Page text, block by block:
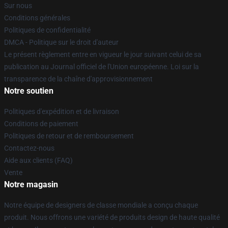
Sur nous
Conditions générales
Politiques de confidentialité
DMCA - Politique sur le droit d'auteur
Le présent règlement entre en vigueur le jour suivant celui de sa
publication au Journal officiel de l'Union européenne. Loi sur la
transparence de la chaîne d'approvisionnement
Notre soutien
Politiques d'expédition et de livraison
Conditions de paiement
Politiques de retour et de remboursement
Contactez-nous
Aide aux clients (FAQ)
Vente
Notre magasin
Notre équipe de designers de classe mondiale a conçu chaque
produit. Nous offrons une variété de produits design de haute qualité